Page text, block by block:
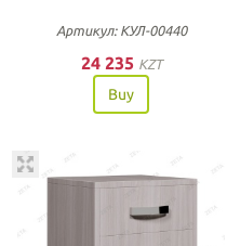
Артикул: КУЛ-00440
24 235 KZT
Buy